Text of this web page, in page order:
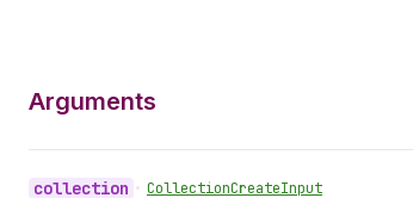
Arguments
collection • CollectionCreateInput